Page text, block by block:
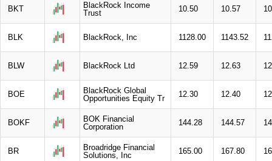
BKT
BlackRock Income
Trust
10.50 10.57
BLK BlackRock, Inc 1128.00 1143.52
BLW BlackRock Ltd 12.59 12.63
BOE
BlackRock Global
Opportunities Equity Tr
12.30 12.40
BOKF
BOK Financial
Corporation
144.28 144.57
BR
Broadridge Financial
Solutions, Inc
165.00 167.80